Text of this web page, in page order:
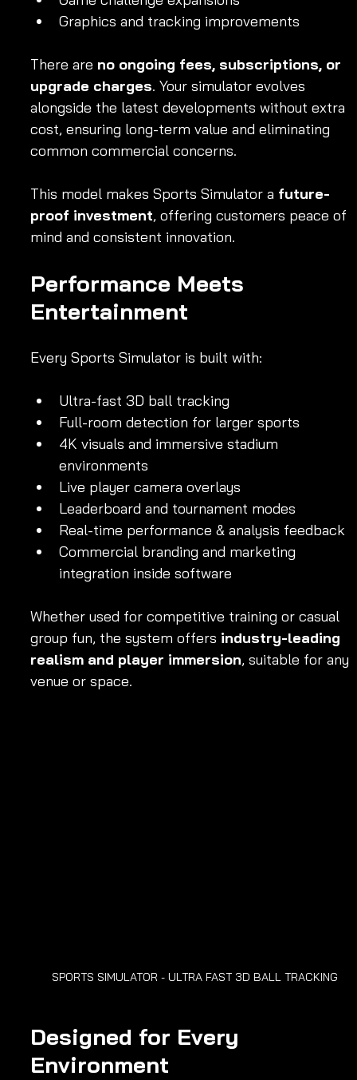
Graphics and tracking improvements
There are no ongoing fees, subscriptions, or
upgrade charges. Your simulator evolves
alongside the latest developments without extra
cost, ensuring long-term value and eliminating
common commercial concerns.
This model makes Sports Simulator a future-
proof investment, offering customers peace of
mind and consistent innovation.
Performance Meets
Entertainment
Every Sports Simulator is built with:
Ultra-fast 3D ball tracking
Full-room detection for larger sports
4K visuals and immersive stadium
environments
Live player camera overlays
Leaderboard and tournament modes
Real-time performance & analysis feedback
Commercial branding and marketing
integration inside software
Whether used for competitive training or casual
group fun, the system offers industry-leading
realism and player immersion, suitable for any
venue or space.
SPORTS SIMULATOR - ULTRA FAST 3D BALL TRACKING
Designed for Every
Environment